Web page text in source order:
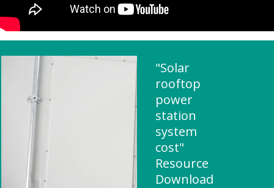
"Solar
rooftop
power
station
system
cost"
Resource
Download